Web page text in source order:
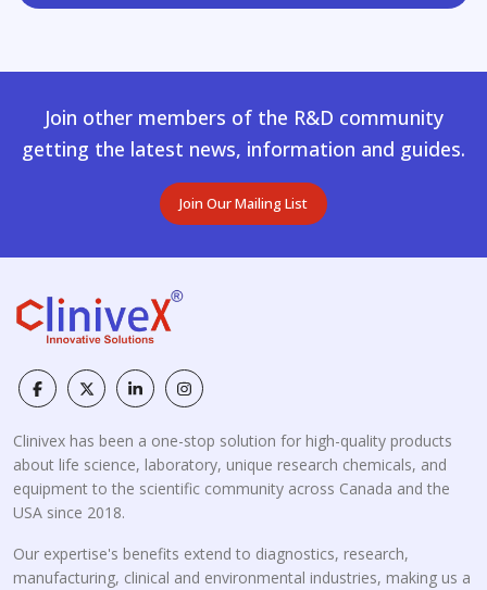
Join other members of the R&D community
getting the latest news, information and guides.
Join Our Mailing List
Clinivex has been a one-stop solution for high-quality products
about life science, laboratory, unique research chemicals, and
equipment to the scientific community across Canada and the
USA since 2018.
Our expertise's benefits extend to diagnostics, research,
manufacturing, clinical and environmental industries, making us a